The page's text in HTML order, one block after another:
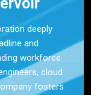
deeply
and
workforce
cloud
fosters